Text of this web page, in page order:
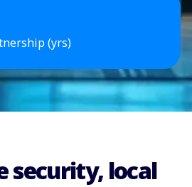
(yrs)
security, local